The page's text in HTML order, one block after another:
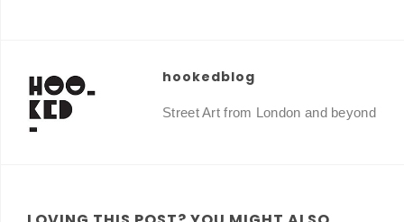
hookedblog
Street Art from London and beyond